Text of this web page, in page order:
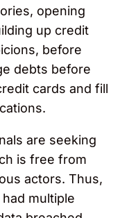
opening
up credit
before
debts before
cards and fill
are seeking
is free from
actors. Thus,
multiple